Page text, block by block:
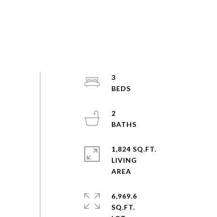
3
2
1,824 SQ.FT.
LIVING
6,969.6
SQ.FT.